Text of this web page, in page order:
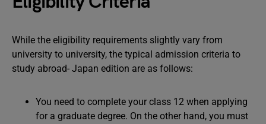
While the eligibility requirements slightly vary from
university to university, the typical admission criteria to
study abroad- Japan edition are as follows:
You need to complete your class 12 when applying
for a graduate degree. On the other hand, you must